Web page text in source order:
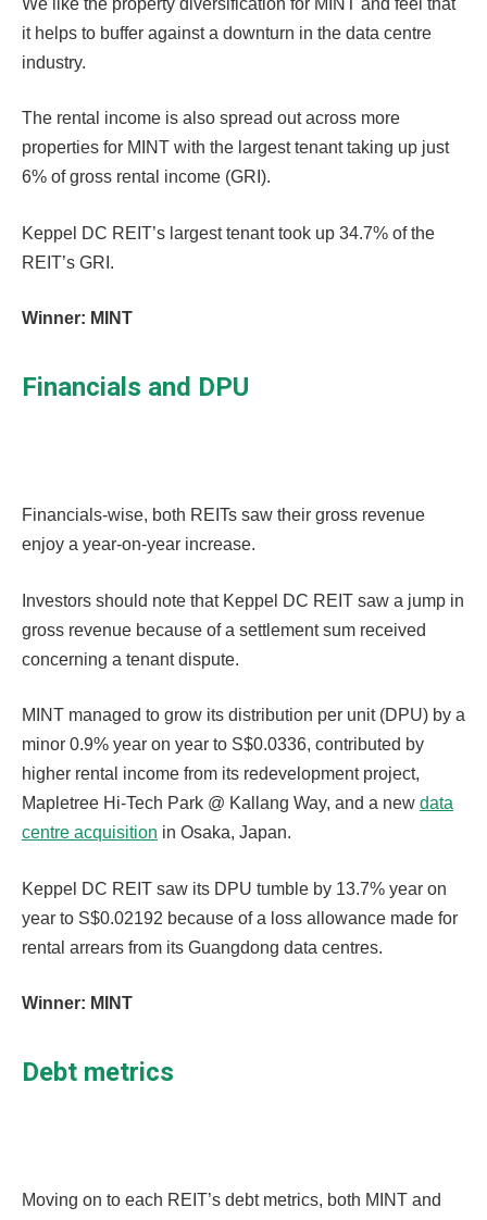
it helps to buffer against a downturn in the data centre
industry.
The rental income is also spread out across more
properties for MINT with the largest tenant taking up just
6% of gross rental income (GRI).
Keppel DC REIT’s largest tenant took up 34.7% of the
REIT’s GRI.
Winner: MINT
Financials and DPU
Financials-wise, both REITs saw their gross revenue
enjoy a year-on-year increase.
Investors should note that Keppel DC REIT saw a jump in
gross revenue because of a settlement sum received
concerning a tenant dispute.
MINT managed to grow its distribution per unit (DPU) by a
minor 0.9% year on year to S$0.0336, contributed by
higher rental income from its redevelopment project,
Mapletree Hi-Tech Park @ Kallang Way, and a new data
centre acquisition in Osaka, Japan.
Keppel DC REIT saw its DPU tumble by 13.7% year on
year to S$0.02192 because of a loss allowance made for
rental arrears from its Guangdong data centres.
Winner: MINT
Debt metrics
Moving on to each REIT’s debt metrics, both MINT and